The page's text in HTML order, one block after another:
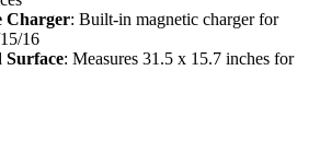
Charger: Built-in magnetic charger for
16
Surface: Measures 31.5 x 15.7 inches for